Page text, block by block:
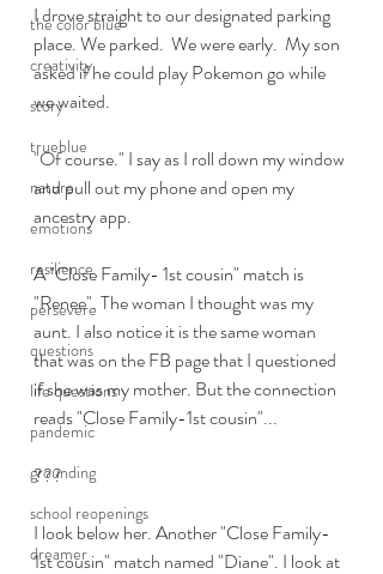
the color blue
creativity
story
trueblue
nature
emotions
resilience
persevere
questions
life questions
pandemic
grounding
school reopenings
dreamer
I drove straight to our designated parking
place. We parked.  We were early.  My son
asked if he could play Pokemon go while
we waited.
"Of course." I say as I roll down my window
and pull out my phone and open my
ancestry app.
A "Close Family- 1st cousin" match is
"Renee". The woman I thought was my
aunt. I also notice it is the same woman
that was on the FB page that I questioned
if she was my mother. But the connection
reads "Close Family-1st cousin"...
???
I look below her. Another "Close Family-
1st cousin" match named "Diane". I look at